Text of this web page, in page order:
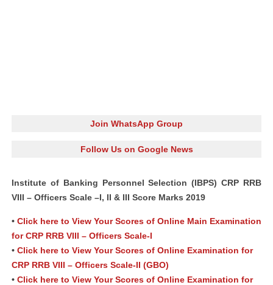
Join WhatsApp Group
Follow Us on Google News
Institute of Banking Personnel Selection (IBPS) CRP RRB
VIII – Officers Scale –I, II & III Score Marks 2019
• Click here to View Your Scores of Online Main Examination
for CRP RRB VIII – Officers Scale-I
• Click here to View Your Scores of Online Examination for
CRP RRB VIII – Officers Scale-II (GBO)
• Click here to View Your Scores of Online Examination for